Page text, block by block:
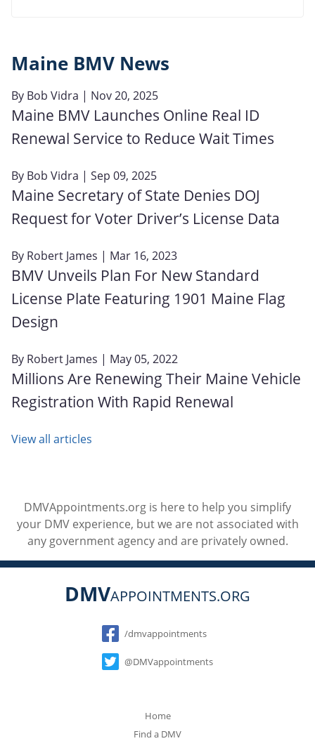
Maine BMV News
By Bob Vidra | Nov 20, 2025
Maine BMV Launches Online Real ID
Renewal Service to Reduce Wait Times
By Bob Vidra | Sep 09, 2025
Maine Secretary of State Denies DOJ
Request for Voter Driver’s License Data
By Robert James | Mar 16, 2023
BMV Unveils Plan For New Standard
License Plate Featuring 1901 Maine Flag
Design
By Robert James | May 05, 2022
Millions Are Renewing Their Maine Vehicle
Registration With Rapid Renewal
View all articles
DMVAppointments.org is here to help you simplify
your DMV experience, but we are not associated with
any government agency and are privately owned.
DMVAPPOINTMENTS.ORG
Social
/dmvappointments
@DMVappointments
Home
Find a DMV